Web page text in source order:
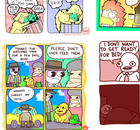
1321312
123123